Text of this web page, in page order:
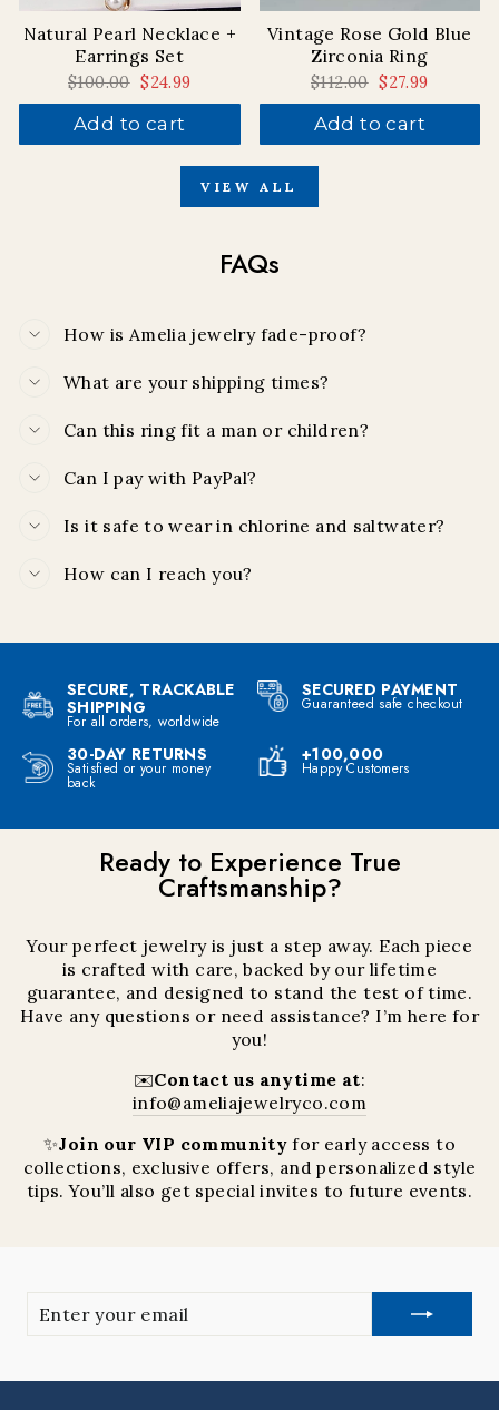
Natural Pearl Necklace +
Earrings Set
Regular
price
$100.00 Sale
price
$24.99
Add to cart
Vintage Rose Gold Blue
Zirconia Ring
Regular
price
$112.00 Sale
price
$27.99
Add to cart
VIEW ALL
FAQs
How is Amelia jewelry fade-proof?
What are your shipping times?
Can this ring fit a man or children?
Can I pay with PayPal?
Is it safe to wear in chlorine and saltwater?
How can I reach you?
SECURE, TRACKABLE
SHIPPING
For all orders, worldwide
SECURED PAYMENT
Guaranteed safe checkout
30-DAY RETURNS
Satisfied or your money
back
+100,000
Happy Customers
Ready to Experience True
Craftsmanship?
Your perfect jewelry is just a step away. Each piece
is crafted with care, backed by our lifetime
guarantee, and designed to stand the test of time.
Have any questions or need assistance? I’m here for
you!
✉️Contact us anytime at:
info@ameliajewelryco.com
✨Join our VIP communityfor early access to
collections, exclusive offers, and personalized style
tips. You’ll also get special invites to future events.
your
email